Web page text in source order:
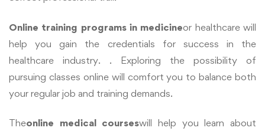
Online training programs in medicineor healthcare will
help you gain the credentials for success in the
healthcare industry. . Exploring the possibility of
pursuing classes online will comfort you to balance both
your regular job and training demands.
Theonline medical courseswill help you learn about